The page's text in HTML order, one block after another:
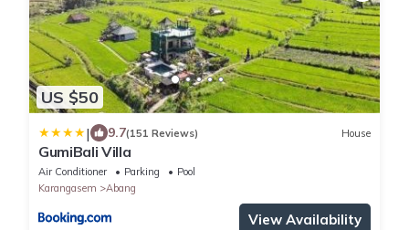
US $50
| 9.7(151 Reviews) House
GumiBali Villa
Air Conditioner Parking
Pool
Karangasem
Abang
View Availability